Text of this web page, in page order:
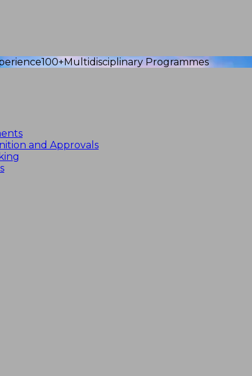
100+Multidisciplinary Programmes
and Approvals